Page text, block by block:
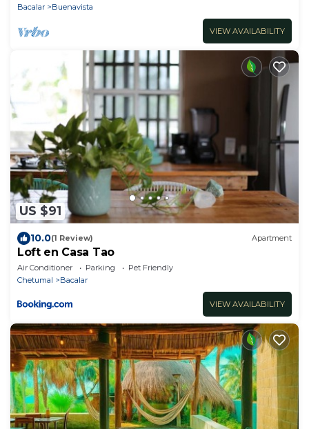
Bacalar
Buenavista
VIEW AVAILABILITY
US $91
10.0(1 Review) Apartment
Loft en Casa Tao
Air Conditioner Parking
Pet Friendly
Chetumal
Bacalar
VIEW AVAILABILITY